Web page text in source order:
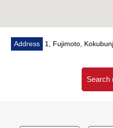
living Buying to Selling, will
possession real estate.
"The application for free
Toll-free 0120-323-085
Address 1, Fujimoto,
Search